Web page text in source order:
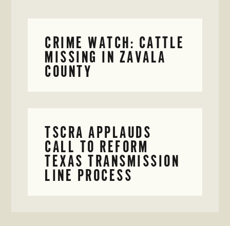
CRIME WATCH: CATTLE
MISSING IN ZAVALA
COUNTY
TSCRA APPLAUDS
CALL TO REFORM
TEXAS TRANSMISSION
LINE PROCESS